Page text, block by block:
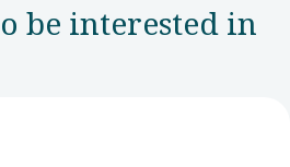
be interested in